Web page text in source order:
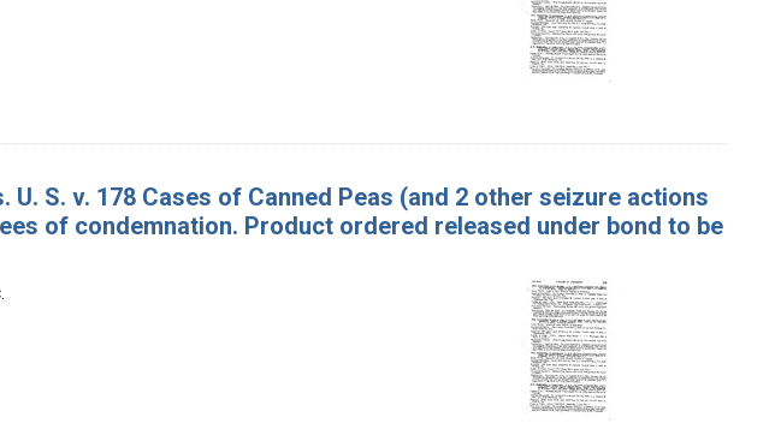
U. S. v. 178 Cases of Canned Peas (and 2 other seizure actions
of condemnation. Product ordered released under bond to be